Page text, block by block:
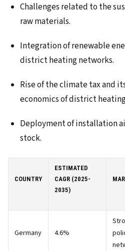
Challenges related to the
raw materials.
Integration of renewable
district heating networks.
Rise of the climate tax and
economics of district
Deployment of installation
stock.
COUNTRY
ESTIMATED
CAGR (2025-
2035)
Germany 4.6%